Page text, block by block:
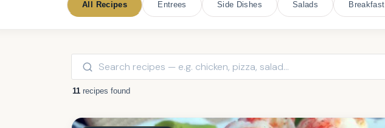
All Recipes Entrees Side Dishes Salads Breakfast
11 recipes found